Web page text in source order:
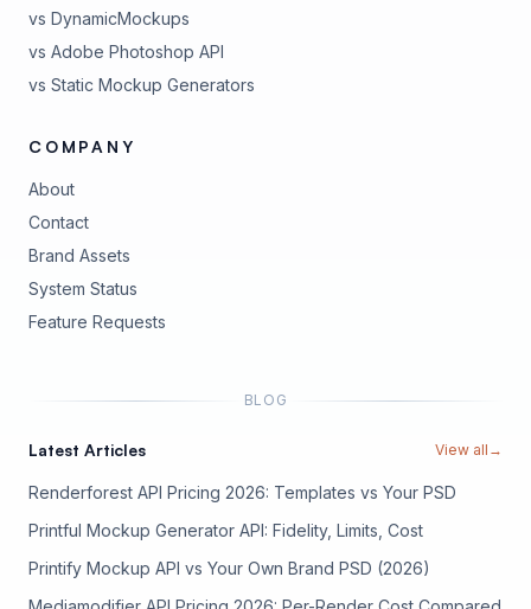
vs DynamicMockups
vs Adobe Photoshop API
vs Static Mockup Generators
COMPANY
About
Contact
Brand Assets
System Status
Feature Requests
BLOG
Latest Articles View all →
Renderforest API Pricing 2026: Templates vs Your PSD
Printful Mockup Generator API: Fidelity, Limits, Cost
Printify Mockup API vs Your Own Brand PSD (2026)